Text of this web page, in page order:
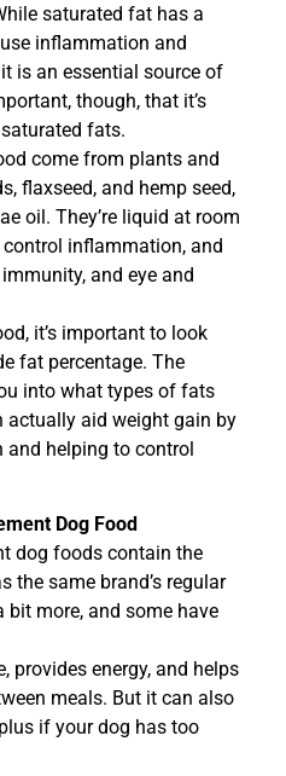
saturated fat has a
inflammation and
is an essential source of
though, that it’s
fats.
come from plants and
flaxseed, and hemp seed,
oil. They’re liquid at room
inflammation, and
and eye and
it’s important to look
fat percentage. The
into what types of fats
actually aid weight gain by
helping to control
Dog Food
dog foods contain the
the same brand’s regular
bit more, and some have
provides energy, and helps
meals. But it can also
if your dog has too